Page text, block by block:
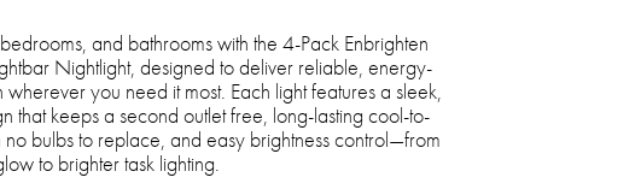
and bathrooms with the 4-Pack Enbrighten
Nightlight, designed to deliver reliable, energy-
wherever you need it most. Each light features a sleek,
that keeps a second outlet free, long-lasting cool-to-
no bulbs to replace, and easy brightness control—from
to brighter task lighting.